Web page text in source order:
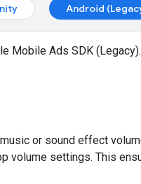
Android
Mobile Ads SDK (Legacy).
or sound effect
volume settings. This